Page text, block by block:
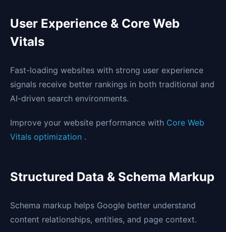
User Experience & Core Web
Vitals
Fast-loading websites with strong user experience
signals receive better rankings in both traditional and
AI-driven search environments.
Improve your website performance with Core Web
Vitals optimization .
Structured Data & Schema Markup
Schema markup helps Google better understand
content relationships, entities, and page context.